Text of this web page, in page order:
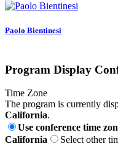
Paolo Bientinesi
Program Display
Time Zone
The program is currently
California.
Use conference time
California
Select other